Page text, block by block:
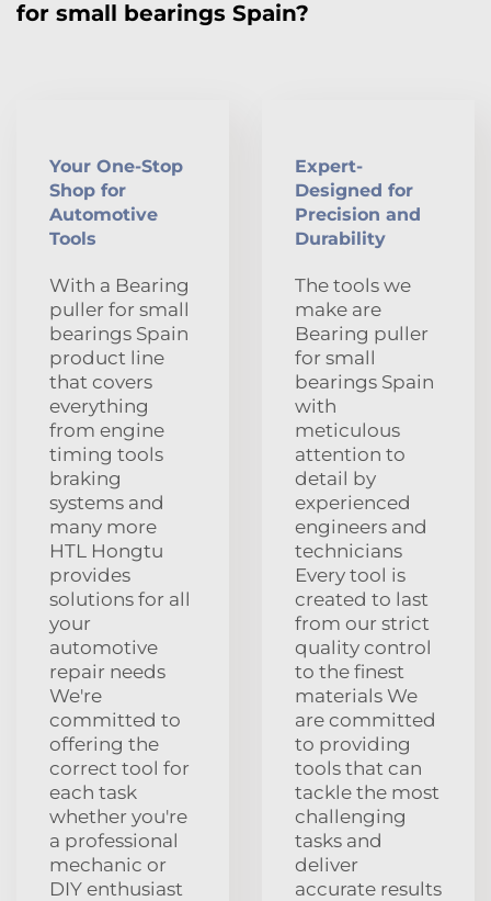
for small bearings Spain?
Your One-Stop
Shop for
Automotive
Tools
With a Bearing
puller for small
bearings Spain
product line
that covers
everything
from engine
timing tools
braking
systems and
many more
HTL Hongtu
provides
solutions for all
your
automotive
repair needs
We're
committed to
offering the
correct tool for
each task
whether you're
a professional
mechanic or
DIY enthusiast
Expert-
Designed for
Precision and
Durability
The tools we
make are
Bearing puller
for small
bearings Spain
with
meticulous
attention to
detail by
experienced
engineers and
technicians
Every tool is
created to last
from our strict
quality control
to the finest
materials We
are committed
to providing
tools that can
tackle the most
challenging
tasks and
deliver
accurate results